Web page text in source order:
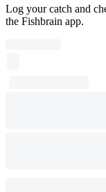
Log your catch and
the Fishbrain app.